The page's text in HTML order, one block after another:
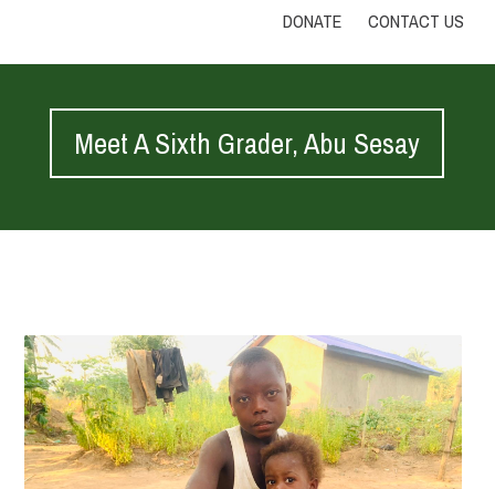
DONATE
CONTACT US
Meet A Sixth Grader, Abu Sesay